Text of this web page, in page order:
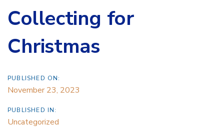
Collecting for
Christmas
PUBLISHED ON:
November 23, 2023
PUBLISHED IN:
Uncategorized